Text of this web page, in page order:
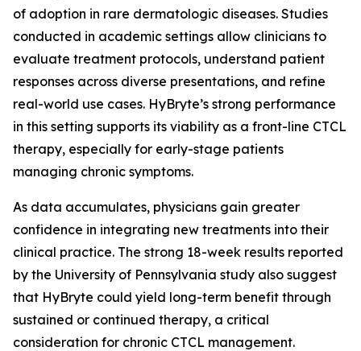
of adoption in rare dermatologic diseases. Studies
conducted in academic settings allow clinicians to
evaluate treatment protocols, understand patient
responses across diverse presentations, and refine
real-world use cases. HyBryte’s strong performance
in this setting supports its viability as a front-line CTCL
therapy, especially for early-stage patients
managing chronic symptoms.
As data accumulates, physicians gain greater
confidence in integrating new treatments into their
clinical practice. The strong 18-week results reported
by the University of Pennsylvania study also suggest
that HyBryte could yield long-term benefit through
sustained or continued therapy, a critical
consideration for chronic CTCL management.